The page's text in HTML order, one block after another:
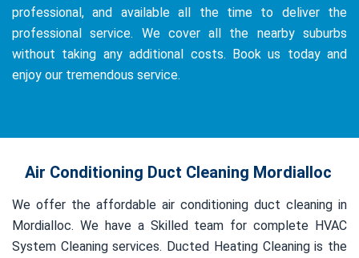
professional, and available all the time to deliver the
professional service. We cover all the nearby suburbs
without taking any additional costs. Book us today and
enjoy our tremendous service.
Air Conditioning Duct Cleaning Mordialloc
We offer the affordable air conditioning duct cleaning in
Mordialloc. We have a Skilled team for complete HVAC
System Cleaning services. Ducted Heating Cleaning is the